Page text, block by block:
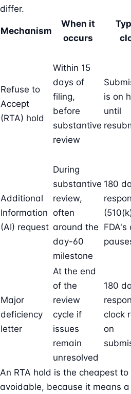
differ.
Mechanism
When it
occurs
Refuse to
Accept
(RTA) hold
Within 15
days of
filing,
before
substantive
review
is on
until
Additional
Information
(AI) request
During
substantive
review,
often
around the
day-60
milestone
180
FDA's
Major
deficiency
letter
At the end
of the
review
cycle if
issues
remain
unresolved
180
clock
on
An RTA hold is the cheapest
avoidable, because it means